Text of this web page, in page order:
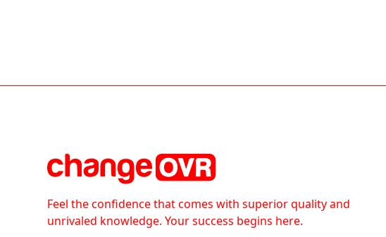
Feel the confidence that comes with superior quality and
unrivaled knowledge. Your success begins here.